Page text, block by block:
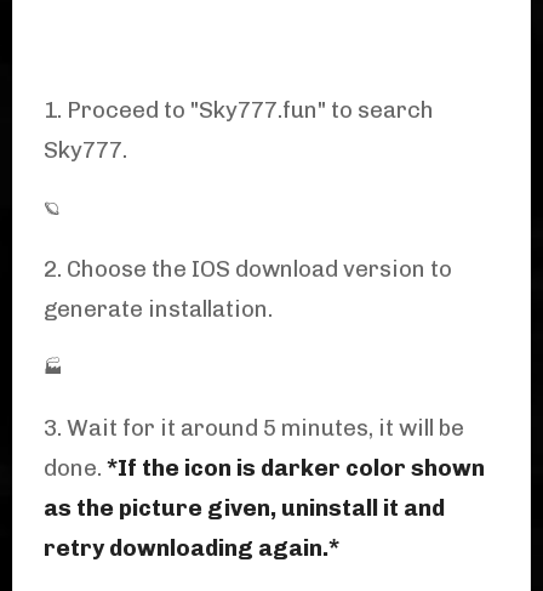
1. Proceed to "Sky777.fun" to search
Sky777.
🪐
2. Choose the IOS download version to
generate installation.
🏭
3. Wait for it around 5 minutes, it will be
done. *If the icon is darker color shown
as the picture given, uninstall it and
retry downloading again.*